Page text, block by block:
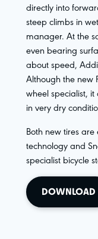
directly into
steep climbs in
manager. At the
even bearing
about speed,
Although the new
wheel specialist,
in very dry
Both new tires
technology and
specialist bicycle
DOWNLOAD